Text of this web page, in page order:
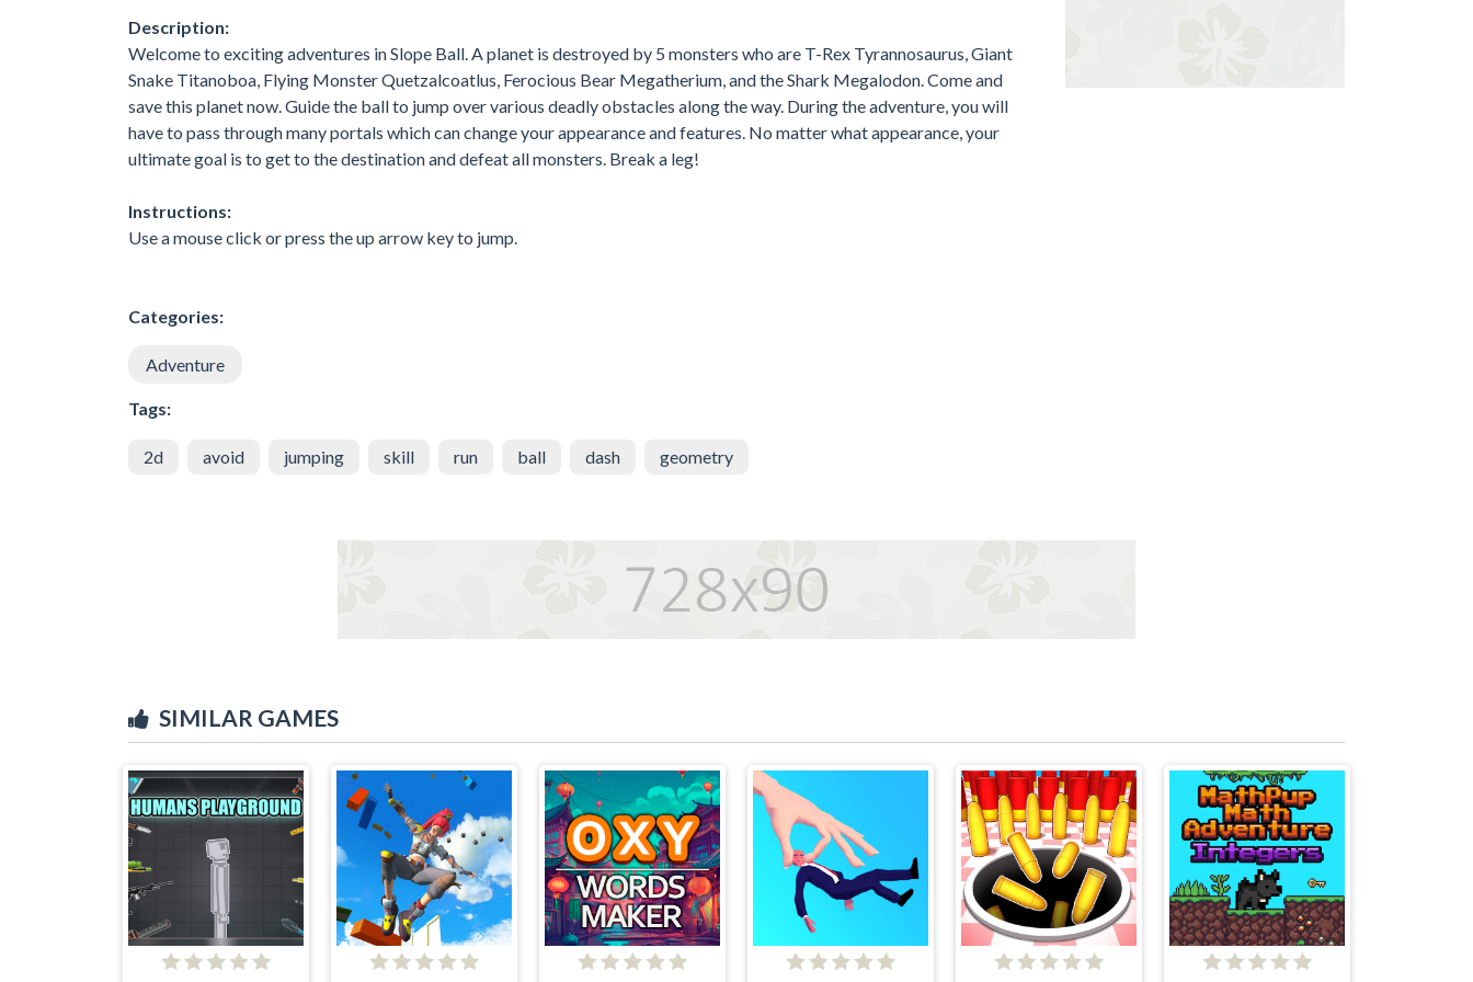
Description:
Welcome to exciting adventures in Slope Ball. A planet is destroyed by 5 monsters who are T-Rex Tyrannosaurus, Giant
Snake Titanoboa, Flying Monster Quetzalcoatlus, Ferocious Bear Megatherium, and the Shark Megalodon. Come and
save this planet now. Guide the ball to jump over various deadly obstacles along the way. During the adventure, you will
have to pass through many portals which can change your appearance and features. No matter what appearance, your
ultimate goal is to get to the destination and defeat all monsters. Break a leg!
Instructions:
Use a mouse click or press the up arrow key to jump.
Categories:
Adventure
Tags:
2d avoid jumping skill run ball dash geometry
SIMILAR GAMES